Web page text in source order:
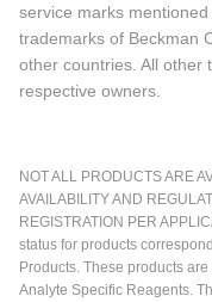
service marks
trademarks of Beckman
other countries. All other
respective owners.
NOT ALL PRODUCTS ARE
AVAILABILITY AND
REGISTRATION PER
status for products
Products. These products
Analyte Specific Reagents.